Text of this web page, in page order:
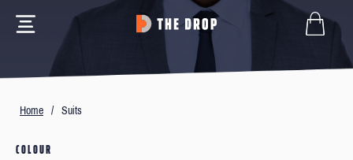
Home / Suits
COLOUR